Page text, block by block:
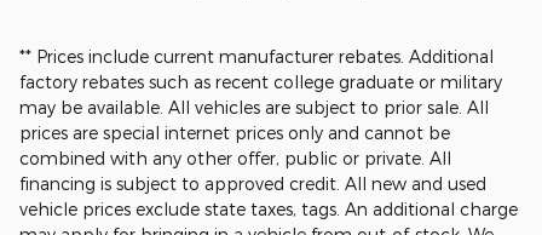
** Prices include current manufacturer rebates. Additional
factory rebates such as recent college graduate or military
may be available. All vehicles are subject to prior sale. All
prices are special internet prices only and cannot be
combined with any other offer, public or private. All
financing is subject to approved credit. All new and used
vehicle prices exclude state taxes, tags. An additional charge